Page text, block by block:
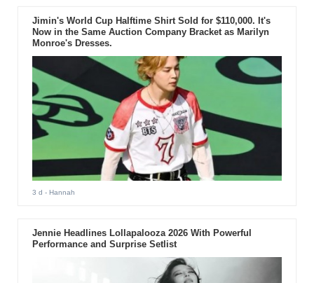
Jimin's World Cup Halftime Shirt Sold for $110,000. It's
Now in the Same Auction Company Bracket as Marilyn
Monroe's Dresses.
3 d - Hannah
Jennie Headlines Lollapalooza 2026 With Powerful
Performance and Surprise Setlist